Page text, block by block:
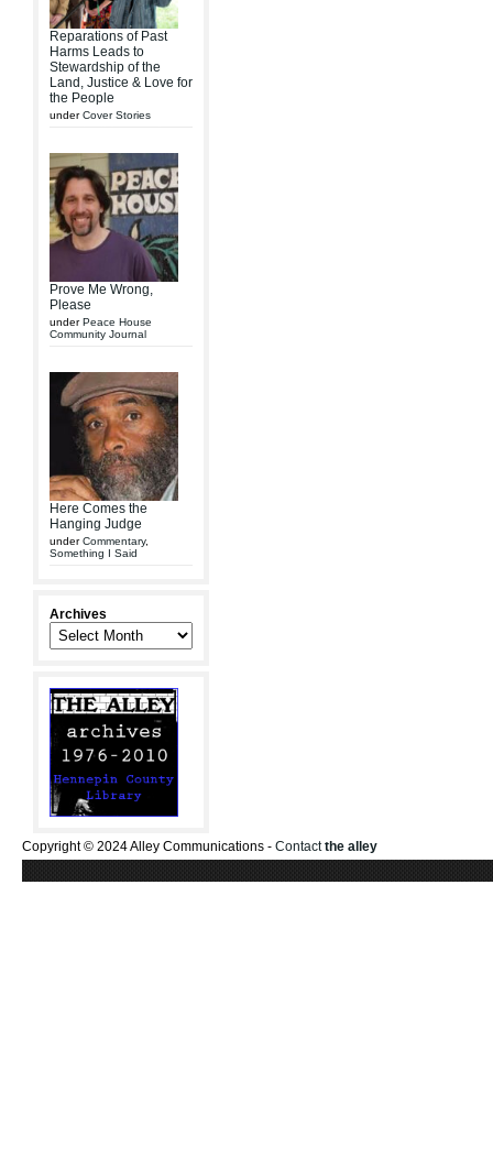
Reparations of Past
Harms Leads to
Stewardship of the
Land, Justice & Love for
the People
underCover Stories
Prove Me Wrong,
Please
underPeace House
Community Journal
Here Comes the
Hanging Judge
underCommentary,
Something I Said
Archives
Copyright © 2024 Alley Communications - Contactthe alley